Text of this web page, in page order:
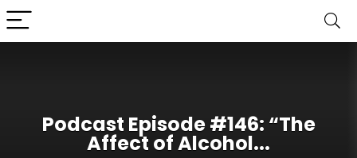
Podcast Episode #146: “The
Affect of Alcohol...